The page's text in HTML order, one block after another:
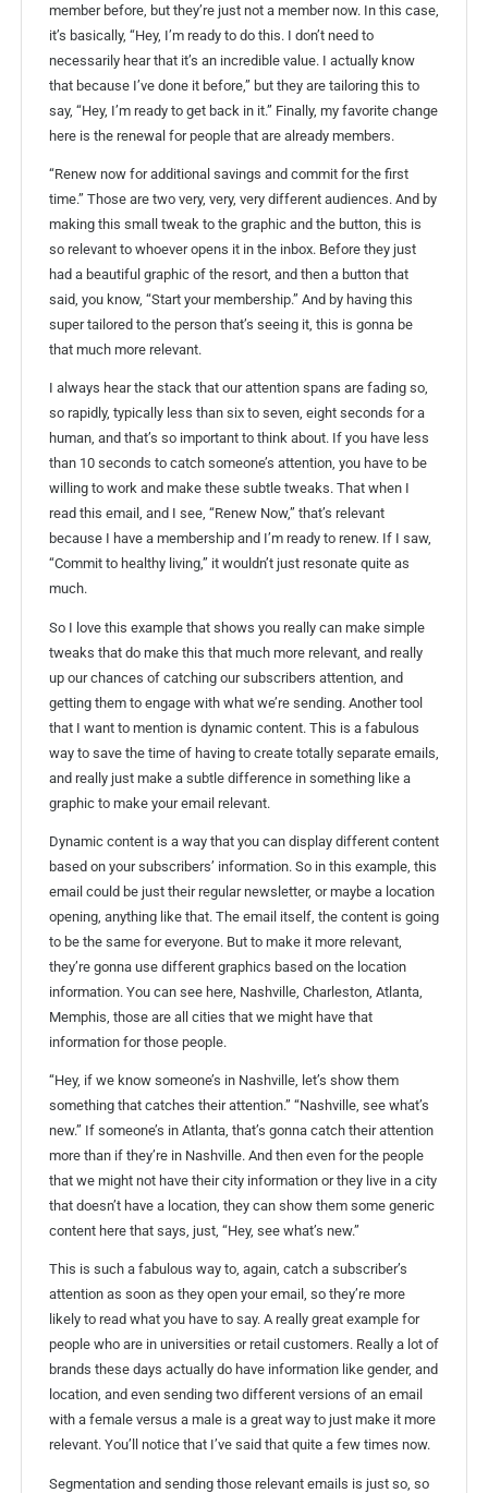
member before, but they’re just not a member now. In this case,
it’s basically, “Hey, I’m ready to do this. I don’t need to
necessarily hear that it’s an incredible value. I actually know
that because I’ve done it before,” but they are tailoring this to
say, “Hey, I’m ready to get back in it.” Finally, my favorite change
here is the renewal for people that are already members.
“Renew now for additional savings and commit for the first
time.” Those are two very, very, very different audiences. And by
making this small tweak to the graphic and the button, this is
so relevant to whoever opens it in the inbox. Before they just
had a beautiful graphic of the resort, and then a button that
said, you know, “Start your membership.” And by having this
super tailored to the person that’s seeing it, this is gonna be
that much more relevant.
I always hear the stack that our attention spans are fading so,
so rapidly, typically less than six to seven, eight seconds for a
human, and that’s so important to think about. If you have less
than 10 seconds to catch someone’s attention, you have to be
willing to work and make these subtle tweaks. That when I
read this email, and I see, “Renew Now,” that’s relevant
because I have a membership and I’m ready to renew. If I saw,
“Commit to healthy living,” it wouldn’t just resonate quite as
much.
So I love this example that shows you really can make simple
tweaks that do make this that much more relevant, and really
up our chances of catching our subscribers attention, and
getting them to engage with what we’re sending. Another tool
that I want to mention is dynamic content. This is a fabulous
way to save the time of having to create totally separate emails,
and really just make a subtle difference in something like a
graphic to make your email relevant.
Dynamic content is a way that you can display different content
based on your subscribers’ information. So in this example, this
email could be just their regular newsletter, or maybe a location
opening, anything like that. The email itself, the content is going
to be the same for everyone. But to make it more relevant,
they’re gonna use different graphics based on the location
information. You can see here, Nashville, Charleston, Atlanta,
Memphis, those are all cities that we might have that
information for those people.
“Hey, if we know someone’s in Nashville, let’s show them
something that catches their attention.” “Nashville, see what’s
new.” If someone’s in Atlanta, that’s gonna catch their attention
more than if they’re in Nashville. And then even for the people
that we might not have their city information or they live in a city
that doesn’t have a location, they can show them some generic
content here that says, just, “Hey, see what’s new.”
This is such a fabulous way to, again, catch a subscriber’s
attention as soon as they open your email, so they’re more
likely to read what you have to say. A really great example for
people who are in universities or retail customers. Really a lot of
brands these days actually do have information like gender, and
location, and even sending two different versions of an email
with a female versus a male is a great way to just make it more
relevant. You’ll notice that I’ve said that quite a few times now.
Segmentation and sending those relevant emails is just so, so